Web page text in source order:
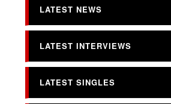
LATEST NEWS
LATEST INTERVIEWS
LATEST SINGLES